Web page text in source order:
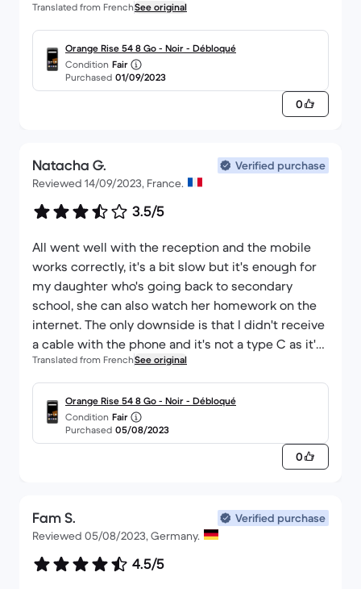
over-consumption but it was a bad experience. A
shame.
Translated from FrenchSee original
Orange Rise 54 8 Go - Noir - Débloqué
Condition Fair
Purchased 01/09/2023
0
Natacha G.
Verified purchase
Reviewed 14/09/2023, France.
3.5/5
All went well with the reception and the mobile
works correctly, it's a bit slow but it's enough for
my daughter who's going back to secondary
school, she can also watch her homework on the
internet. The only downside is that I didn't receive
a cable with the phone and it's not a type C as it's
an old phone.
I would recommend Back Market as usual 👍
Translated from FrenchSee original
Orange Rise 54 8 Go - Noir - Débloqué
Condition Fair
Purchased 05/08/2023
0
Fam S.
Verified purchase
Reviewed 05/08/2023, Germany.
4.5/5